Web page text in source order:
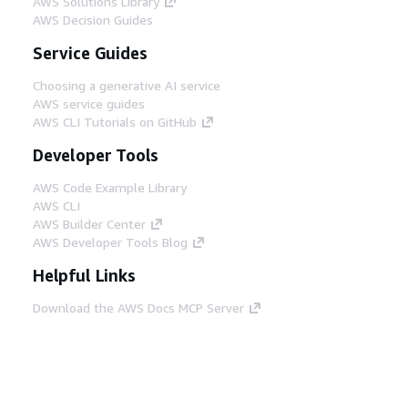
AWS Decision Guides
Service Guides
Choosing a generative AI service
AWS service guides
AWS CLI Tutorials on GitHub
Developer Tools
AWS Code Example Library
AWS CLI
AWS Builder Center
AWS Developer Tools Blog
Helpful Links
Download the AWS Docs MCP Server